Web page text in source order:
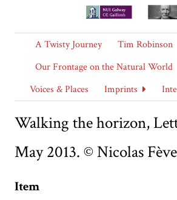
A Twisty Journey Tim Robinson
Our Frontage on the Natural World
Voices & Places
Imprints
Walking the horizon,
May 2013. © Nicolas Fève
Item